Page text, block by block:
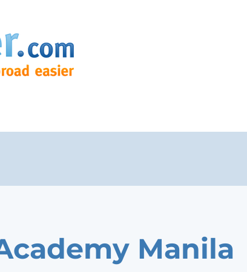
Manila